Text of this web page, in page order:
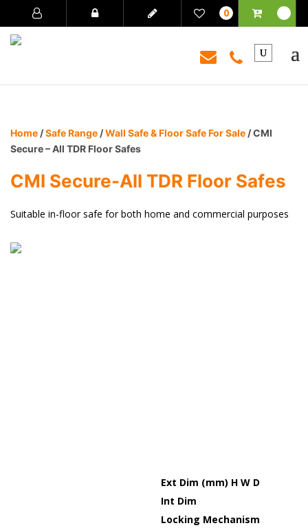
0
Home /Safe Range /Wall Safe & Floor Safe For Sale / CMI
Secure – All TDR Floor Safes
CMI Secure-All TDR Floor Safes
Suitable in-floor safe for both home and commercial purposes
Ext Dim (mm) H W D
Int Dim
Locking Mechanism